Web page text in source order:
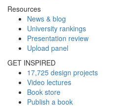
Resources
News & blog
University rankings
Presentation review
Upload panel
GET INSPIRED
17,725 design projects
Video lectures
Book store
Publish a book